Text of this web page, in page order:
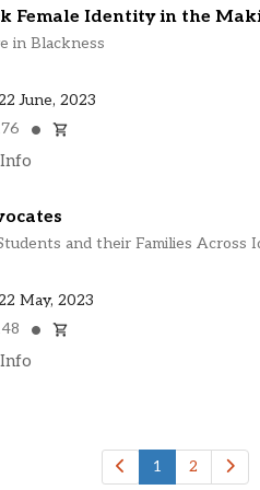
Female Identity in the
in Blackness
June, 2023
and their Families Across
May, 2023
1 2